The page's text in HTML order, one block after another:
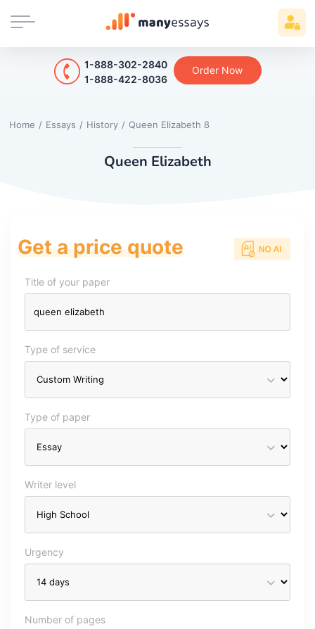
1-888-302-2840
1-888-422-8036
Order Now
Home / Essays / History / Queen Elizabeth 8
Queen Elizabeth
Get a price quote
Title of your paper
Type of service
Type of paper
Writer level
Urgency
Number of pages